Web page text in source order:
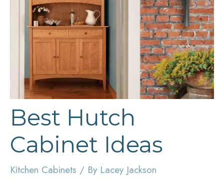
Best Hutch
Cabinet Ideas
Kitchen Cabinets / By Lacey Jackson